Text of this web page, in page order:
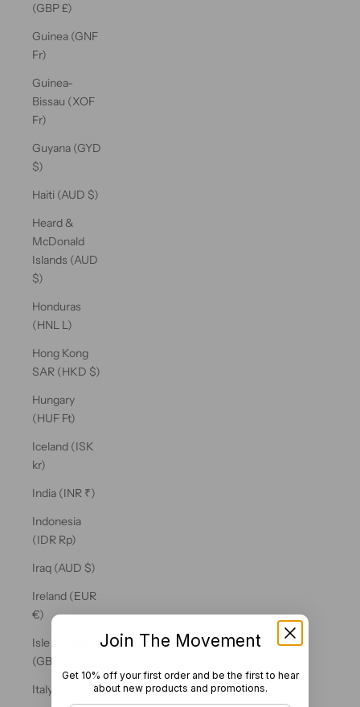
(GBP £)
Guinea (GNF
Fr)
Guinea-
Bissau (XOF
Fr)
Guyana (GYD
$)
Haiti (AUD $)
Heard &
McDonald
Islands (AUD
$)
Honduras
(HNL L)
Hong Kong
SAR (HKD $)
Hungary
(HUF Ft)
Iceland (ISK
kr)
India (INR ₹)
Indonesia
(IDR Rp)
Iraq (AUD $)
Ireland (EUR
€)
Isle of Man
(GBP £)
Italy (EUR €)
Join The Movement
Get 10% off your first order and be the first to hear
about new products and promotions.